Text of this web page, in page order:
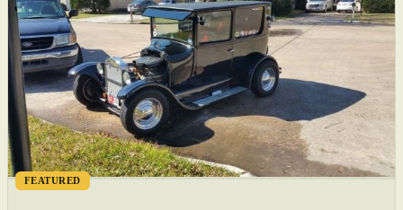
FEATURED